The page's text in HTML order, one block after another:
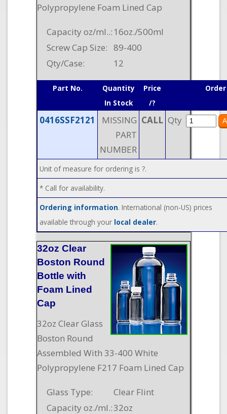
Polypropylene Foam Lined Cap
Capacity oz/ml..: 16oz./500ml
Screw Cap Size: 89-400
Qty/Case:
12
Part No.
Quantity
In Stock
Price
/?
Order
0416SSF2121
MISSING
PART
NUMBER
CALL Qty
Unit of measure for ordering is ?.
* Call for availability.
Ordering information. International (non-US) prices
available through your local dealer.
32oz Clear
Boston Round
Bottle with
Foam Lined
Cap
32oz Clear Glass
Boston Round
Assembled With 33-400 White
Polypropylene F217 Foam Lined Cap
Glass Type:
Clear Flint
Capacity oz./ml.:32oz